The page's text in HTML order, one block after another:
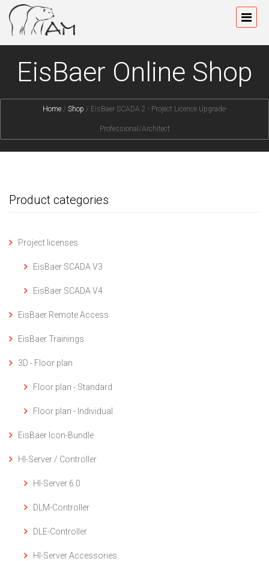
EisBaer Online Shop
Home / Shop / EisBaer SCADA 2 - Project Licence Upgrade-
Professional/Architect
Product categories
Project licenses
EisBaer SCADA V3
EisBaer SCADA V4
EisBaer Remote Access
EisBaer Trainings
3D - Floor plan
Floor plan - Standard
Floor plan - Individual
EisBaer Icon-Bundle
HI-Server / Controller
HI-Server 6.0
DLM-Controller
DLE-Controller
HI-Server Accessories